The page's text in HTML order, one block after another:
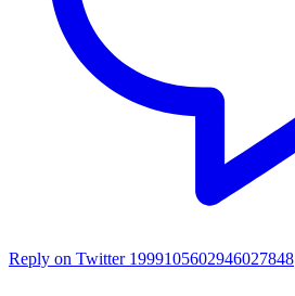
Reply on Twitter 1999105602946027848